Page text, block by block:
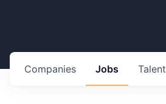
Jobs
Companies Talent